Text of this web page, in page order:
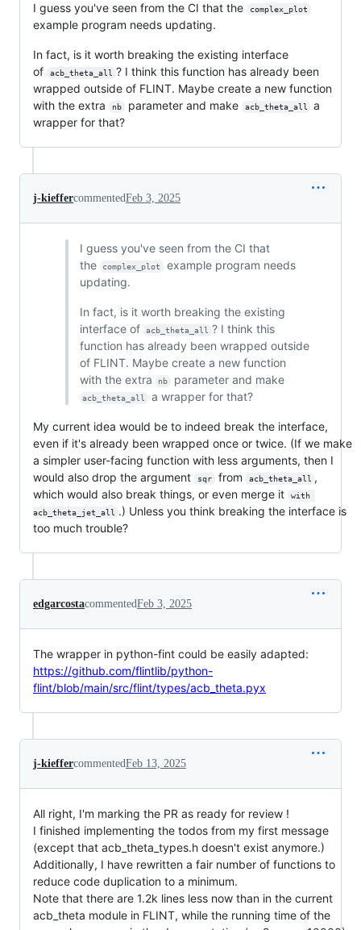
I guess you've seen from the CI that the complex_plot
example program needs updating.
In fact, is it worth breaking the existing interface
of
acb_theta_all ? I think this function has already been
wrapped outside of FLINT. Maybe create a new function
with the extra
nb parameter and make acb_theta_all
a
wrapper for that?
j-kieffercommentedFeb 3, 2025
I guess you've seen from the CI that
the
complex_plot
example program needs
updating.
In fact, is it worth breaking the existing
interface of
acb_theta_all ? I think this
function has already been wrapped outside
of FLINT. Maybe create a new function
with the extra
nb parameter and make
acb_theta_all a wrapper for that?
My current idea would be to indeed break the interface,
even if it's already been wrapped once or twice. (If we make
a simpler user-facing function with less arguments, then I
would also drop the argument
sqr from acb_theta_all ,
which would also break things, or even merge it
with
acb_theta_jet_all
.) Unless you think breaking the interface is
too much trouble?
edgarcostacommentedFeb 3, 2025
The wrapper in python-fint could be easily adapted:
https://github.com/flintlib/python-
flint/blob/main/src/flint/types/acb_theta.pyx
j-kieffercommentedFeb 13, 2025
All right, I'm marking the PR as ready for review !
I finished implementing the todos from my first message
(except that acb_theta_types.h doesn't exist anymore.)
Additionally, I have rewritten a fair number of functions to
reduce code duplication to a minimum.
Note that there are 1.2k lines less now than in the current
acb_theta module in FLINT, while the running time of the